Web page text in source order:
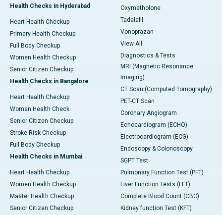
Health Checks in Hyderabad
Heart Health Checkup
Primary Health Checkup
Full Body Checkup
Women Health Checkup
Senior Citizen Checkup
Health Checks in Bangalore
Heart Health Checkup
Women Health Check
Senior Citizen Checkup
Stroke Risk Checkup
Full Body Checkup
Health Checks in Mumbai
Heart Health Checkup
Women Health Checkup
Master Health Checkup
Senior Citizen Checkup
Oxymetholone
Tadalafil
Vonoprazan
View All
Diagnostics & Tests
MRI (Magnetic Resonance
Imaging)
CT Scan (Computed Tomography)
PET-CT Scan
Coronary Angiogram
Echocardiogram (ECHO)
Electrocardiogram (ECG)
Endoscopy & Colonoscopy
SGPT Test
Pulmonary Function Test (PFT)
Liver Function Tests (LFT)
Complete Blood Count (CBC)
Kidney function Test (KFT)